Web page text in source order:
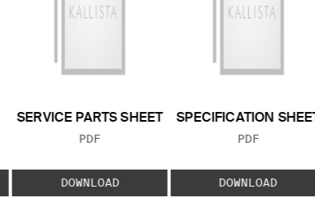
SERVICE PARTS SHEET
FILE TYPE:
PDF
DOWNLOAD
SPECIFICATION SHEET
FILE TYPE:
PDF
DOWNLOAD